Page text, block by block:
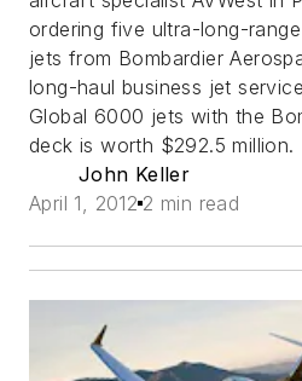
ordering five ultra-long-
jets from Bombardier
long-haul business jet
Global 6000 jets with the
deck is worth $292.5 million.
John Keller
April 1, 2012 2 min read